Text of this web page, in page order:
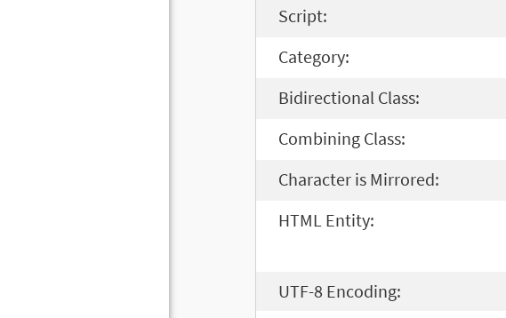
Script:
Category:
Bidirectional Class:
Combining Class:
Character is Mirrored:
HTML Entity:
UTF-8 Encoding: